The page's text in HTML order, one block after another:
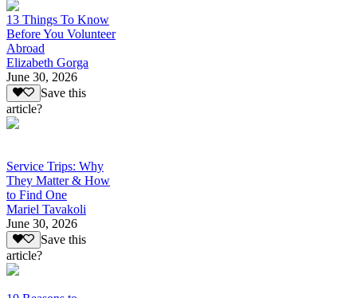
13 Things To Know
Before You Volunteer
Abroad
Elizabeth Gorga
June 30, 2026
Save this
article?
Service Trips: Why
They Matter & How
to Find One
Mariel Tavakoli
June 30, 2026
Save this
article?